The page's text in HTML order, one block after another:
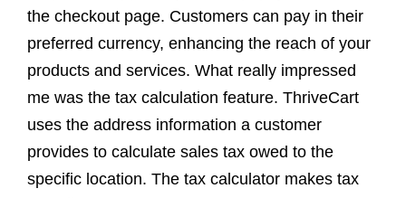
the checkout page. Customers can pay in their
preferred currency, enhancing the reach of your
products and services. What really impressed
me was the tax calculation feature. ThriveCart
uses the address information a customer
provides to calculate sales tax owed to the
specific location. The tax calculator makes tax